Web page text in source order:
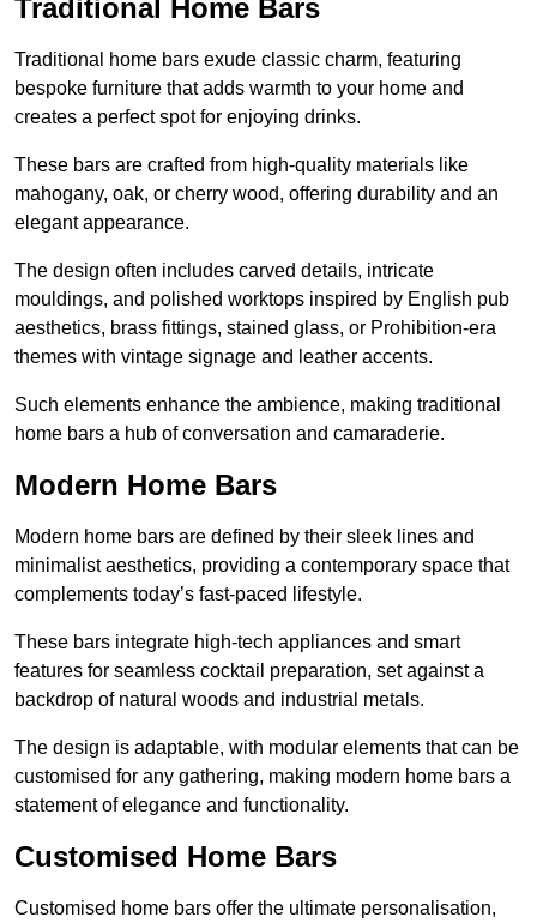
Traditional Home Bars
Traditional home bars exude classic charm, featuring
bespoke furniture that adds warmth to your home and
creates a perfect spot for enjoying drinks.
These bars are crafted from high-quality materials like
mahogany, oak, or cherry wood, offering durability and an
elegant appearance.
The design often includes carved details, intricate
mouldings, and polished worktops inspired by English pub
aesthetics, brass fittings, stained glass, or Prohibition-era
themes with vintage signage and leather accents.
Such elements enhance the ambience, making traditional
home bars a hub of conversation and camaraderie.
Modern Home Bars
Modern home bars are defined by their sleek lines and
minimalist aesthetics, providing a contemporary space that
complements today’s fast-paced lifestyle.
These bars integrate high-tech appliances and smart
features for seamless cocktail preparation, set against a
backdrop of natural woods and industrial metals.
The design is adaptable, with modular elements that can be
customised for any gathering, making modern home bars a
statement of elegance and functionality.
Customised Home Bars
Customised home bars offer the ultimate personalisation,